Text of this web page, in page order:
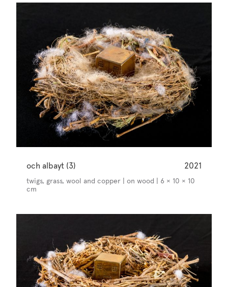
och albayt (3) 2021
twigs, grass, wool and copper | on wood | 6 × 10 × 10
cm